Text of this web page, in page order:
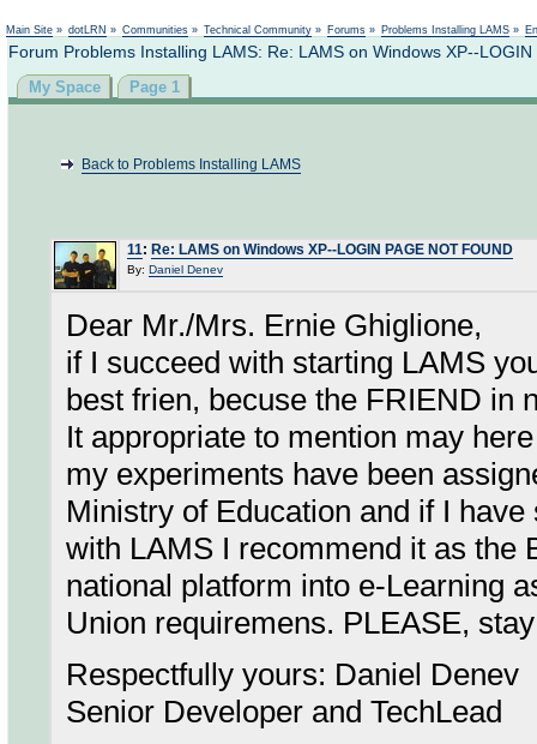
Main Site » dotLRN » Communities » Technical Community » Forums » Problems Installing LAMS »
Forum Problems Installing LAMS: Re: LAMS on Windows XP--LOGIN
My Space Page 1
Back to Problems Installing LAMS
11: Re: LAMS on Windows XP--LOGIN PAGE NOT FOUND
By: Daniel Denev
Dear Mr./Mrs. Ernie Ghiglione,
if I succeed with starting LAMS
best frien, becuse the FRIEND in
It appropriate to mention may
my experiments have been
Ministry of Education and if I
with LAMS I recommend it as the
national platform into e-Learning
Union requiremens. PLEASE,
Respectfully yours: Daniel Denev
Senior Developer and TechLead